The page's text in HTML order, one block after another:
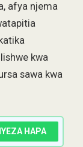
afya njema
kwa
sawa kwa
HAPA